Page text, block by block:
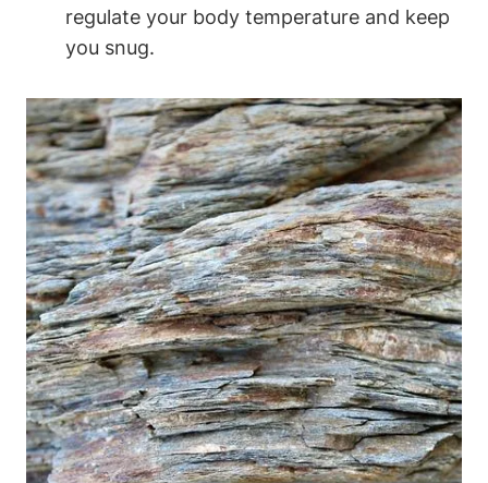
regulate your body temperature and keep
you snug.